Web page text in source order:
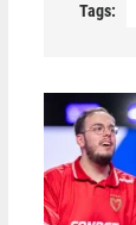
Tags: